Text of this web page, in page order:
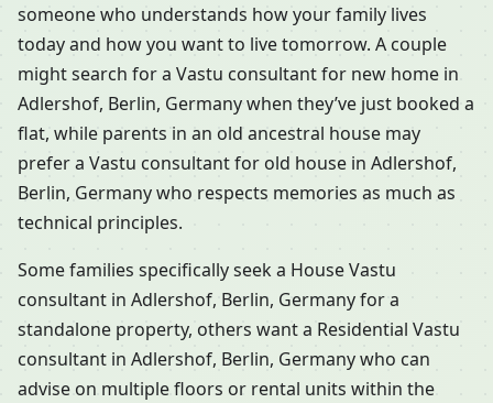
someone who understands how your family lives
today and how you want to live tomorrow. A couple
might search for a Vastu consultant for new home in
Adlershof, Berlin, Germany when they’ve just booked a
flat, while parents in an old ancestral house may
prefer a Vastu consultant for old house in Adlershof,
Berlin, Germany who respects memories as much as
technical principles.
Some families specifically seek a House Vastu
consultant in Adlershof, Berlin, Germany for a
standalone property, others want a Residential Vastu
consultant in Adlershof, Berlin, Germany who can
advise on multiple floors or rental units within the